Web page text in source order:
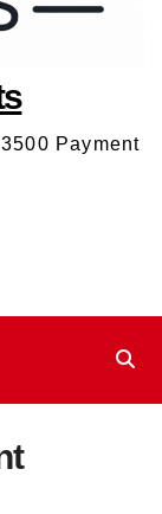
Payment